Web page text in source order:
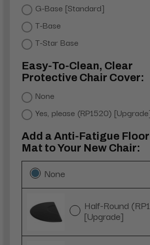
G-Base [Standard]
T-Base
T-Star Base
Easy-To-Clean, Clear
Protective Chair Cover:
None
Yes, please (RP1520)
Add a Anti-Fatigue Floor
Mat to Your New Chair:
None
Half-Round
[Upgrade]